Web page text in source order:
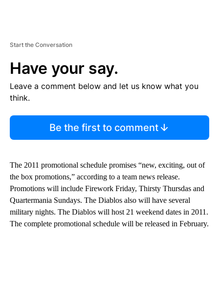
Start the Conversation
Have your say.
Leave a comment below and let us know what you
think.
Be the first to comment
The 2011 promotional schedule promises “new, exciting, out of
the box promotions,” according to a team news release.
Promotions will include Firework Friday, Thirsty Thursdas and
Quartermania Sundays. The Diablos also will have several
military nights. The Diablos will host 21 weekend dates in 2011.
The complete promotional schedule will be released in February.